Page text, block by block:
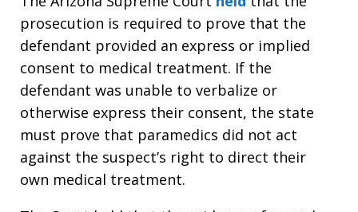
prosecution is required to prove that the
defendant provided an express or implied
consent to medical treatment. If the
defendant was unable to verbalize or
otherwise express their consent, the state
must prove that paramedics did not act
against the suspect’s right to direct their
own medical treatment.